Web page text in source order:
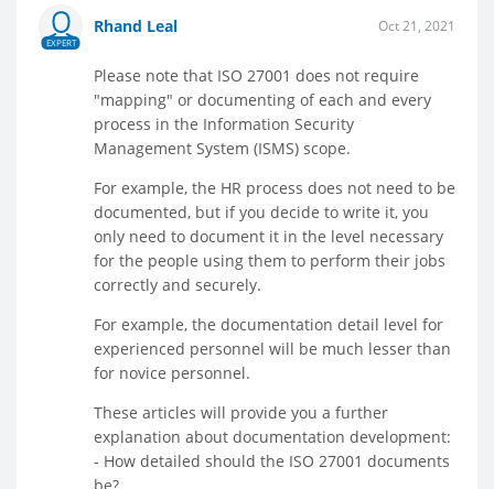
EXPERT
Rhand Leal Oct 21, 2021
Please note that ISO 27001 does not require
"mapping" or documenting of each and every
process in the Information Security
Management System (ISMS) scope.
For example, the HR process does not need to be
documented, but if you decide to write it, you
only need to document it in the level necessary
for the people using them to perform their jobs
correctly and securely.
For example, the documentation detail level for
experienced personnel will be much lesser than
for novice personnel.
These articles will provide you a further
explanation about documentation development:
- How detailed should the ISO 27001 documents